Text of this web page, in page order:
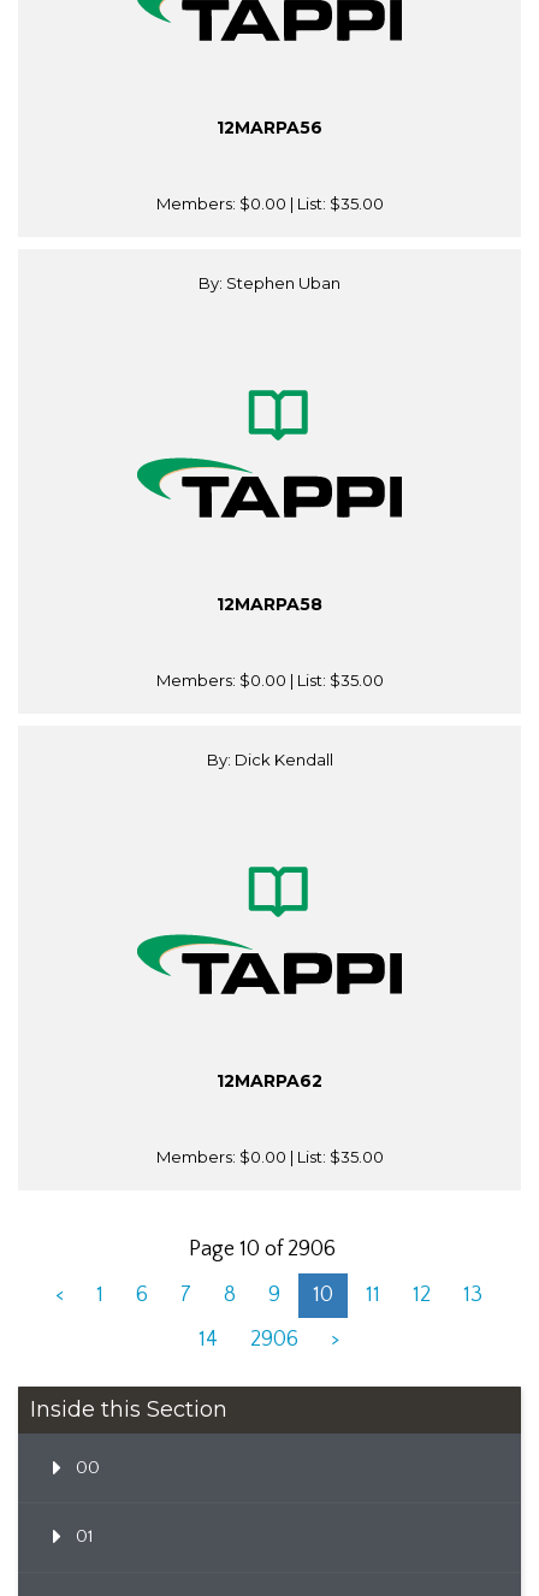
12MARPA56
Members: $0.00 | List: $35.00
By: Stephen Uban
12MARPA58
Members: $0.00 | List: $35.00
By: Dick Kendall
12MARPA62
Members: $0.00 | List: $35.00
Page 10 of 2906
<
1 6 7 8 9 10 11 12
13
14
2906 >
Inside this Section
00
01